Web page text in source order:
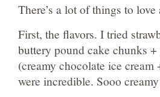
There’s a lot of things to love
First, the flavors. I tried
buttery pound cake chunks
(creamy chocolate ice
were incredible. Sooo